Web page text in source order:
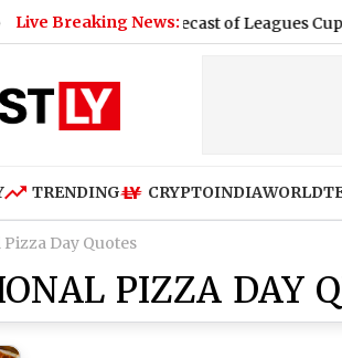
Live Breaking News:
and Telecast of Leagues Cup 2026
TRENDING CRYPTOINDIAWORLD
Day Quotes
PIZZA DAY